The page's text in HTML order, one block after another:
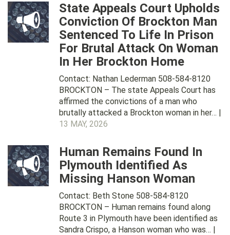
State Appeals Court Upholds
Conviction Of Brockton Man
Sentenced To Life In Prison
For Brutal Attack On Woman
In Her Brockton Home
Contact: Nathan Lederman 508-584-8120
BROCKTON – The state Appeals Court has
affirmed the convictions of a man who
brutally attacked a Brockton woman in her… |
13 MAY, 2026
Human Remains Found In
Plymouth Identified As
Missing Hanson Woman
Contact: Beth Stone 508-584-8120
BROCKTON – Human remains found along
Route 3 in Plymouth have been identified as
Sandra Crispo, a Hanson woman who was… |